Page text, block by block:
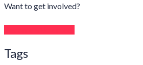
Want to get involved?
Tags